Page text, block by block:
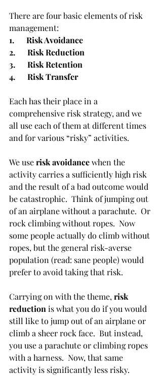
There are four basic elements of risk
management:
1.      Risk Avoidance
2.      Risk Reduction
3.      Risk Retention
4.      Risk Transfer
Each has their place in a
comprehensive risk strategy, and we
all use each of them at different times
and for various “risky” activities.
We use risk avoidance when the
activity carries a sufficiently high risk
and the result of a bad outcome would
be catastrophic.  Think of jumping out
of an airplane without a parachute.  Or
rock climbing without ropes.  Now
some people actually do climb without
ropes, but the general risk-averse
population (read: sane people) would
prefer to avoid taking that risk.
Carrying on with the theme, risk
reduction is what you do if you would
still like to jump out of an airplane or
climb a sheer rock face.  But instead,
you use a parachute or climbing ropes
with a harness.  Now, that same
activity is significantly less risky.